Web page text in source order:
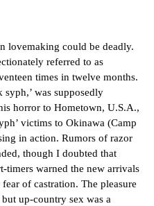
lovemaking could be deadly.
referred to as
times in twelve months.
syph,’ was supposedly
horror to Hometown, U.S.A.,
victims to Okinawa (Camp
in action. Rumors of razor
though I doubted that
timers warned the new arrivals
of castration. The pleasure
up-country sex was a